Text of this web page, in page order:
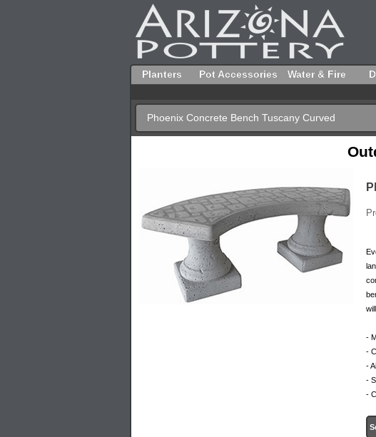
Planters Pot Accessories Water & Fire
Phoenix Concrete Bench Tuscany Curved
-
-
-
-
-